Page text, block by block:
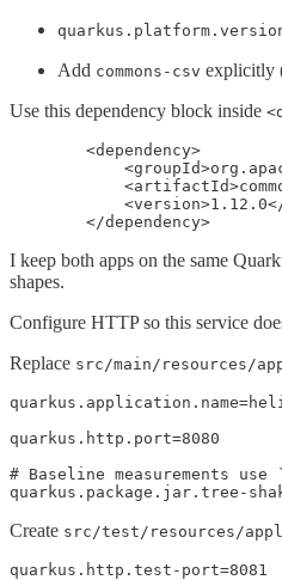
Add commons-csv explicitly
Use this dependency block inside
        <dependency>
        </dependency>
I keep both apps on the same
shapes.
Configure HTTP so this service
Replace src/main/resources/
quarkus.http.port=8080
# Baseline measurements
quarkus.package.jar.tree-
Create src/test/resources/
quarkus.http.test-port=8081